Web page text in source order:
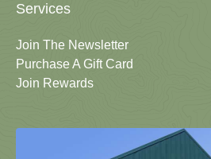
Services
Join The Newsletter
Purchase A Gift Card
Join Rewards